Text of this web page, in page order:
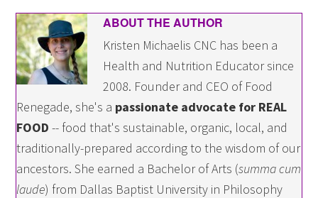
ABOUT THE AUTHOR
Kristen Michaelis CNC has been a
Health and Nutrition Educator since
2008. Founder and CEO of Food
Renegade, she's a passionate advocate for REAL
FOOD -- food that's sustainable, organic, local, and
traditionally-prepared according to the wisdom of our
ancestors. She earned a Bachelor of Arts (summa cum
laude) from Dallas Baptist University in Philosophy